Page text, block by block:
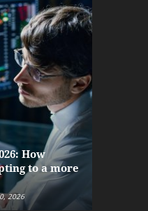
How
to a more
2026